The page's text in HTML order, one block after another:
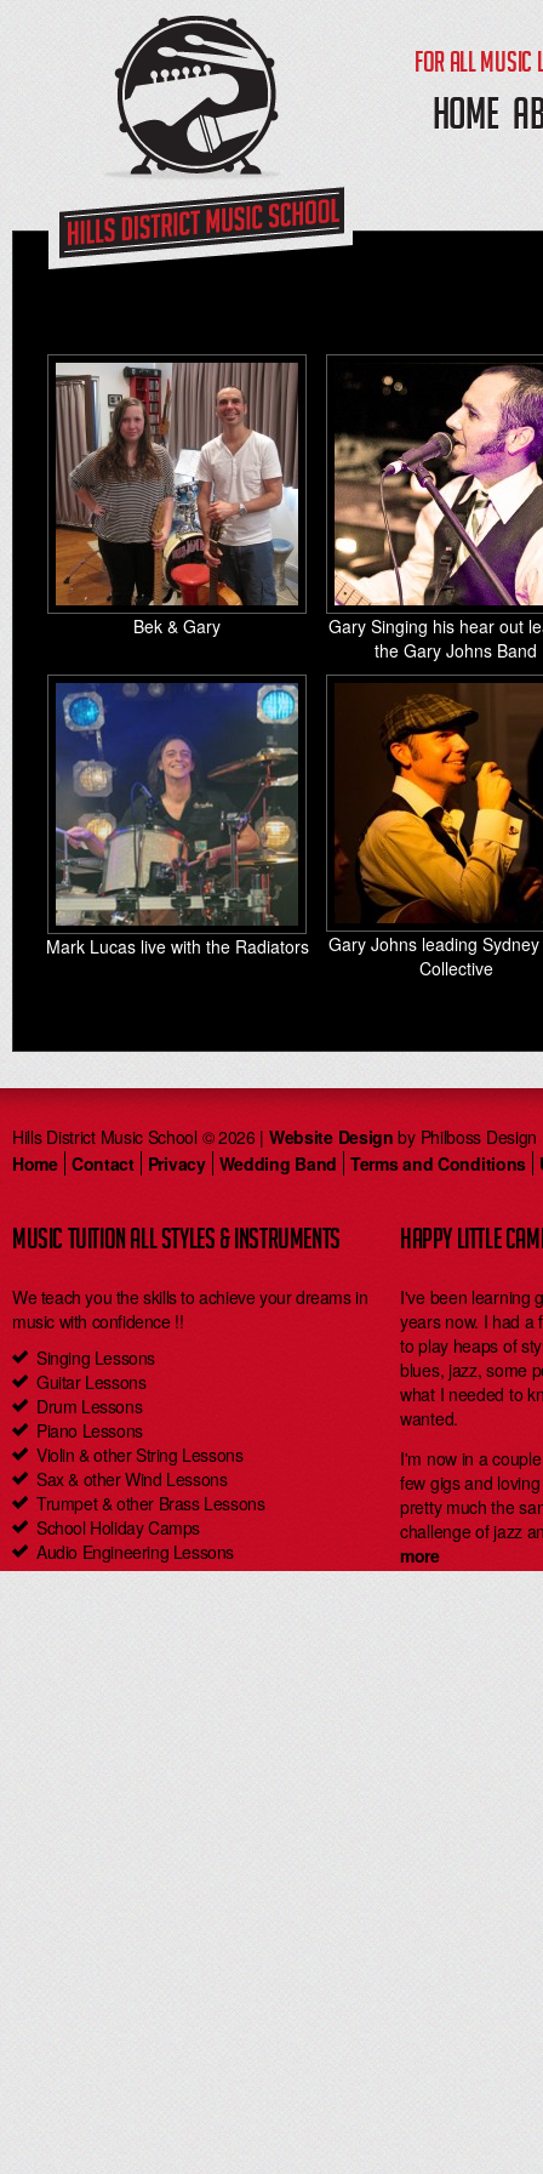
FOR ALL MUSIC
HOME
Bek & Gary
Gary Singing his hear out
the Gary Johns Band
Mark Lucas live with the Radiators
Gary Johns leading
Collective
Hills District Music School © 2026 | Website Design by Philboss Design
Home Contact Privacy Wedding Band Terms and Conditions
MUSIC TUITION ALL STYLES & INSTRUMENTS
We teach you the skills to achieve your dreams in
music with confidence !!
Singing Lessons
Guitar Lessons
Drum Lessons
Piano Lessons
Violin & other String Lessons
Sax & other Wind Lessons
Trumpet & other Brass Lessons
School Holiday Camps
Audio Engineering Lessons
Carlingford Singing & Guitar Lessons
HAPPY LITTLE
I've been learning
years now. I had a
to play heaps of
blues, jazz, some
what I needed to
wanted.
I'm now in a
few gigs and
pretty much the
challenge of jazz
more